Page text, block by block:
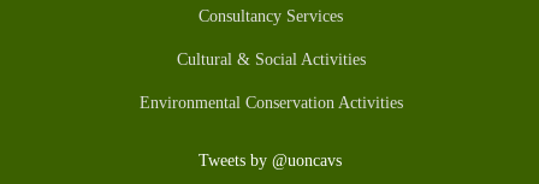
Consultancy Services
Cultural & Social Activities
Environmental Conservation Activities
Tweets by @uoncavs